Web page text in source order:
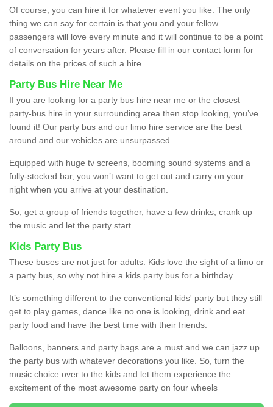
Of course, you can hire it for whatever event you like. The only
thing we can say for certain is that you and your fellow
passengers will love every minute and it will continue to be a point
of conversation for years after. Please fill in our contact form for
details on the prices of such a hire.
Party Bus Hire Near Me
If you are looking for a party bus hire near me or the closest
party-bus hire in your surrounding area then stop looking, you’ve
found it! Our party bus and our limo hire service are the best
around and our vehicles are unsurpassed.
Equipped with huge tv screens, booming sound systems and a
fully-stocked bar, you won’t want to get out and carry on your
night when you arrive at your destination.
So, get a group of friends together, have a few drinks, crank up
the music and let the party start.
Kids Party Bus
These buses are not just for adults. Kids love the sight of a limo or
a party bus, so why not hire a kids party bus for a birthday.
It’s something different to the conventional kids' party but they still
get to play games, dance like no one is looking, drink and eat
party food and have the best time with their friends.
Balloons, banners and party bags are a must and we can jazz up
the party bus with whatever decorations you like. So, turn the
music choice over to the kids and let them experience the
excitement of the most awesome party on four wheels